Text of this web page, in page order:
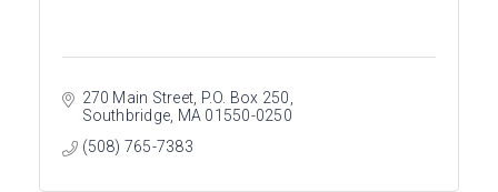
270 Main Street P.O. Box 250
Southbridge MA 01550-0250
(508) 765-7383